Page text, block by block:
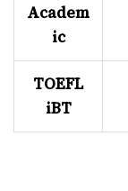
Academ
ic
TOEFL
iBT